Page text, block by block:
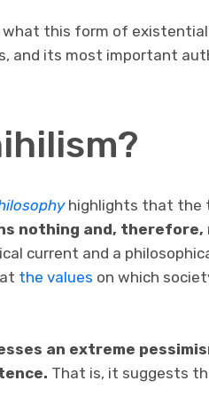
what this form of
and its most important
highlights that the
nothing and,
current and a
the values on which
an extreme
That is, it suggests